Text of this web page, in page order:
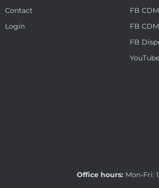
Contact
Login
FB
FB
FB
Office hours: Mon-Fri: